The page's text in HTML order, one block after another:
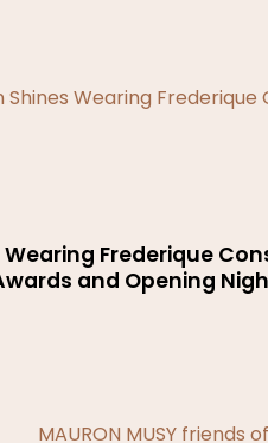
Wearing Frederique
and Opening